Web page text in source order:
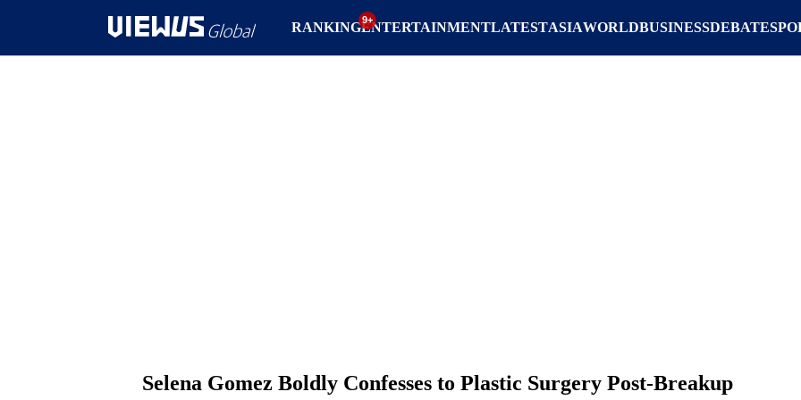
RANKING LATESTASIAWORLDBUSINESSDEBATE
ENTERTAINMENT
Selena Gomez Boldly Confesses to Plastic Surgery Post-Breakup